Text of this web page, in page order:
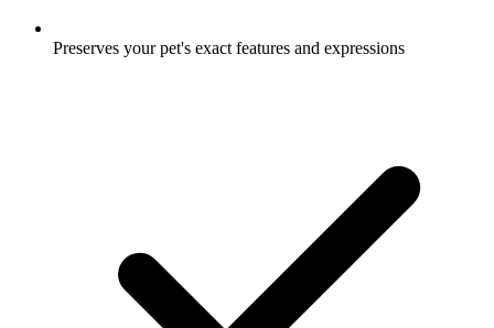
Preserves your pet's exact features and expressions